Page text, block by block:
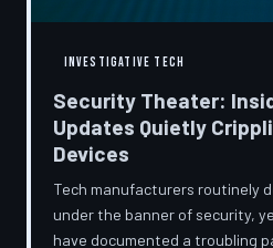
INVESTIGATIVE TECH
Security Theater:
Updates Quietly
Devices
Tech manufacturers routinely
under the banner of security,
have documented a troubling